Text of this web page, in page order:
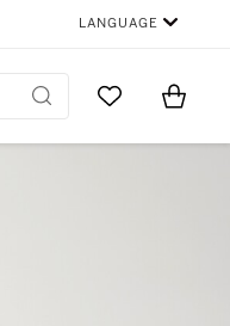
LANGUAGE
Go to MyItems